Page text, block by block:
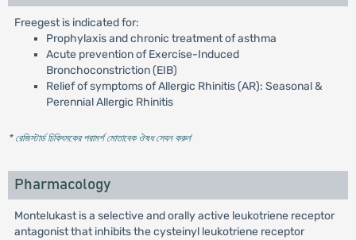
Freegest is indicated for:
Prophylaxis and chronic treatment of asthma
Acute prevention of Exercise-Induced
Bronchoconstriction (EIB)
Relief of symptoms of Allergic Rhinitis (AR): Seasonal &
Perennial Allergic Rhinitis
* রেজিস্টার্ড চিকিৎসকের পরামর্শ মোতাবেক ঔষধ সেবন করুন'
Pharmacology
Montelukast is a selective and orally active leukotriene receptor
antagonist that inhibits the cysteinyl leukotriene receptor